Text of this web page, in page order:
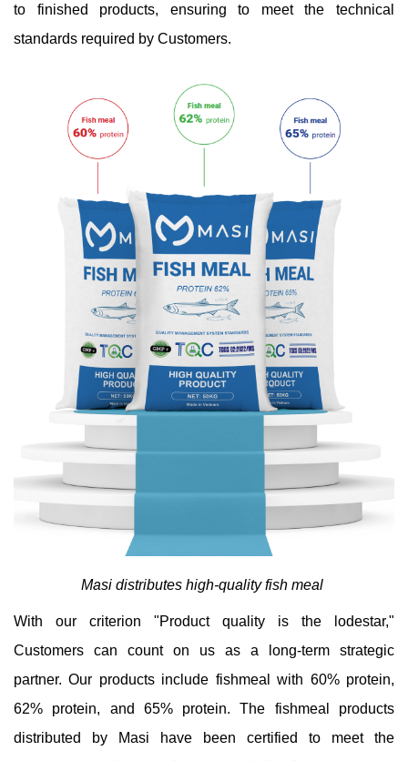
to finished products, ensuring to meet the technical
standards required by Customers.
Masi distributes high-quality fish meal
With our criterion "Product quality is the lodestar,"
Customers can count on us as a long-term strategic
partner. Our products include fishmeal with 60% protein,
62% protein, and 65% protein. The fishmeal products
distributed by Masi have been certified to meet the